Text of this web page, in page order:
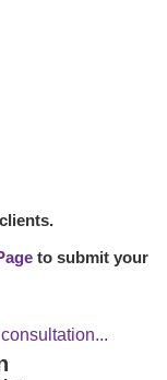
to submit your